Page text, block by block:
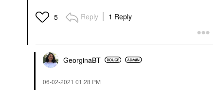
5 Reply 1 Reply
GeorginaBT
‎06-02-2021 01:28 PM